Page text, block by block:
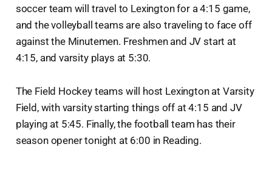
soccer team will travel to Lexington for a 4:15 game,
and the volleyball teams are also traveling to face off
against the Minutemen. Freshmen and JV start at
4:15, and varsity plays at 5:30.
The Field Hockey teams will host Lexington at Varsity
Field, with varsity starting things off at 4:15 and JV
playing at 5:45. Finally, the football team has their
season opener tonight at 6:00 in Reading.